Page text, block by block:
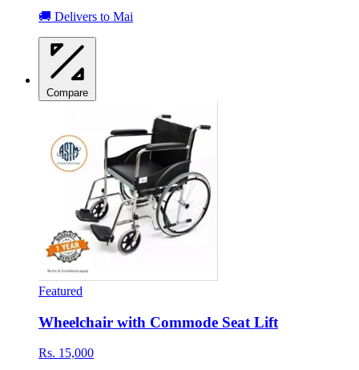
🚚 Delivers to Mai
Compare
Featured
Wheelchair with Commode Seat Lift
Rs. 15,000